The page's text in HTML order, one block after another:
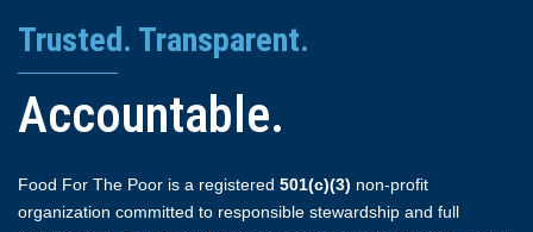
Trusted. Transparent.
Accountable.
Food For The Poor is a registered 501(c)(3) non-profit
organization committed to responsible stewardship and full